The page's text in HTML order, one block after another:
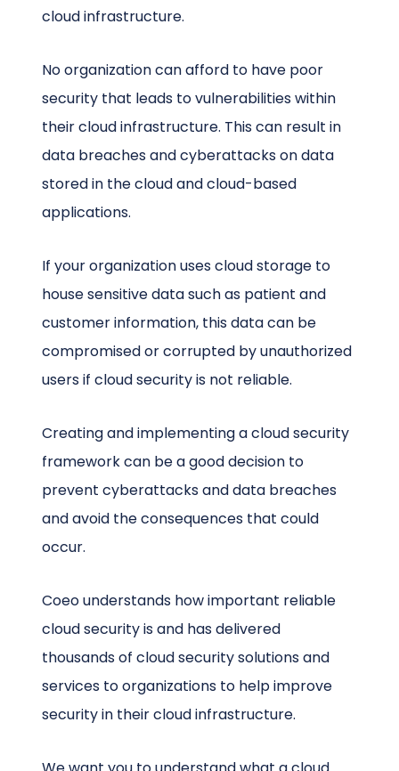
cloud infrastructure.
No organization can afford to have poor
security that leads to vulnerabilities within
their cloud infrastructure. This can result in
data breaches and cyberattacks on data
stored in the cloud and cloud-based
applications.
If your organization uses cloud storage to
house sensitive data such as patient and
customer information, this data can be
compromised or corrupted by unauthorized
users if cloud security is not reliable.
Creating and implementing a cloud security
framework can be a good decision to
prevent cyberattacks and data breaches
and avoid the consequences that could
occur.
Coeo understands how important reliable
cloud security is and has delivered
thousands of cloud security solutions and
services to organizations to help improve
security in their cloud infrastructure.